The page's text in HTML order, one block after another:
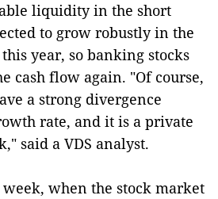
liquidity in the short
to grow robustly in the
year, so banking stocks
cash flow again. "Of course,
a strong divergence
rate, and it is a private
said a VDS analyst.
when the stock market